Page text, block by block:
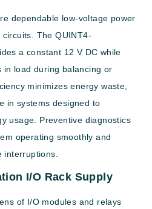
dependable low-voltage power
The QUINT4-
a constant 12 V DC while
in load during balancing or
minimizes energy waste,
in systems designed to
usage. Preventive diagnostics
operating smoothly and
interruptions.
I/O Rack Supply
of I/O modules and relays